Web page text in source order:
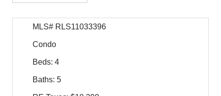
MLS# RLS11033396
Condo
Beds: 4
Baths: 5